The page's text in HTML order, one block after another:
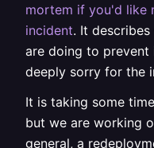
mortem if you'd like
incident. It
are doing to prevent
deeply sorry for the
It is taking some
but we are working
general, a